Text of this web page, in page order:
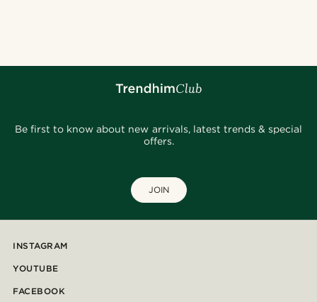
Be first to know about new arrivals, latest trends & special
offers.
JOIN
INSTAGRAM
YOUTUBE
FACEBOOK